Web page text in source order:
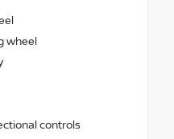
wheel
controls